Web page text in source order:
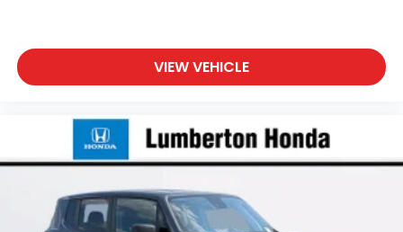
VIEW VEHICLE